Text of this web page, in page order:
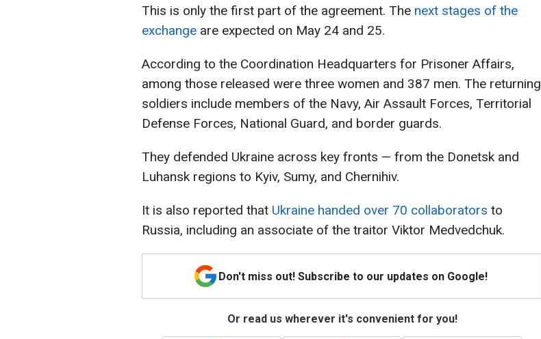
This is only the first part of the agreement. The next stages of the
exchange are expected on May 24 and 25.
According to the Coordination Headquarters for Prisoner Affairs,
among those released were three women and 387 men. The returning
soldiers include members of the Navy, Air Assault Forces, Territorial
Defense Forces, National Guard, and border guards.
They defended Ukraine across key fronts — from the Donetsk and
Luhansk regions to Kyiv, Sumy, and Chernihiv.
It is also reported that Ukraine handed over 70 collaborators to
Russia, including an associate of the traitor Viktor Medvedchuk.
Don't miss out! Subscribe to our updates on Google!
Or read us wherever it's convenient for you!